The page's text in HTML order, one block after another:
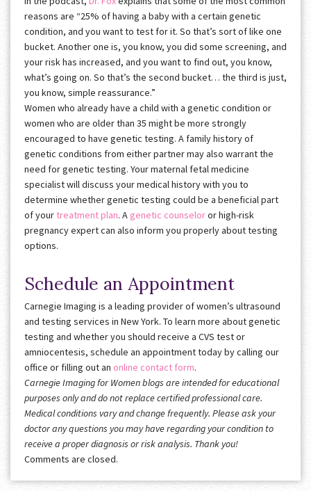
reasons are “25% of having a baby with a certain genetic
condition, and you want to test for it. So that’s sort of like one
bucket. Another one is, you know, you did some screening, and
your risk has increased, and you want to find out, you know,
what’s going on. So that’s the second bucket… the third is just,
you know, simple reassurance.”
Women who already have a child with a genetic condition or
women who are older than 35 might be more strongly
encouraged to have genetic testing. A family history of
genetic conditions from either partner may also warrant the
need for genetic testing. Your maternal fetal medicine
specialist will discuss your medical history with you to
determine whether genetic testing could be a beneficial part
of yourtreatment plan. A genetic counseloror high-risk
pregnancy expert can also inform you properly about testing
options.
Schedule an Appointment
Carnegie Imaging is a leading provider of women’s ultrasound
and testing services in New York. To learn more about genetic
testing and whether you should receive a CVS test or
amniocentesis, schedule an appointment today by calling our
office or filling out an online contact form.
Carnegie Imaging for Women blogs are intended for educational
purposes only and do not replace certified professional care.
Medical conditions vary and change frequently. Please ask your
doctor any questions you may have regarding your condition to
receive a proper diagnosis or risk analysis. Thank you!
Comments are closed.